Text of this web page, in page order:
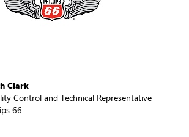
Clark
Control and Technical Representative
66